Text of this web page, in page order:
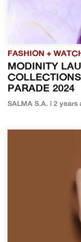
FASHION +
MODINITY
PARADE 2024
SALMA S.A. | 2 years